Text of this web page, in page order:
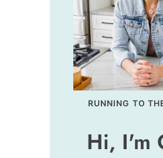
RUNNING TO
Hi, I'm